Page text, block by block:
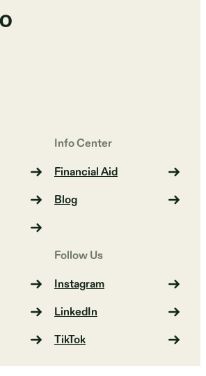
Info Center
Financial Aid
Blog
Follow Us
Instagram
LinkedIn
TikTok